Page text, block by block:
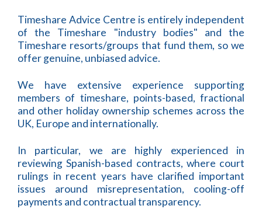
Timeshare Advice Centre is entirely independent
of the Timeshare "industry bodies" and the
Timeshare resorts/groups that fund them, so we
offer genuine, unbiased advice.
We have extensive experience supporting
members of timeshare, points-based, fractional
and other holiday ownership schemes across the
UK, Europe and internationally.
In particular, we are highly experienced in
reviewing Spanish-based contracts, where court
rulings in recent years have clarified important
issues around misrepresentation, cooling-off
payments and contractual transparency.